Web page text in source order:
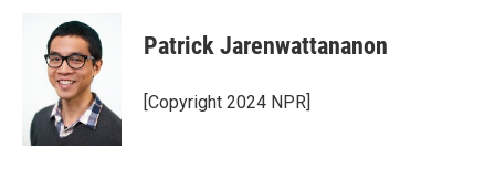
Patrick Jarenwattananon
[Copyright 2024 NPR]